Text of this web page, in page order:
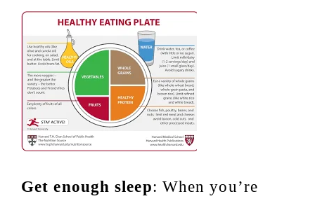
Get enough sleep: When you’re